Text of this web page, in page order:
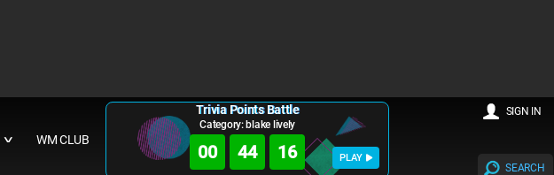
∨ WM CLUB
Trivia Points Battle
Category: blake lively
00 44 15 PLAY
SEARCH
SIGN IN